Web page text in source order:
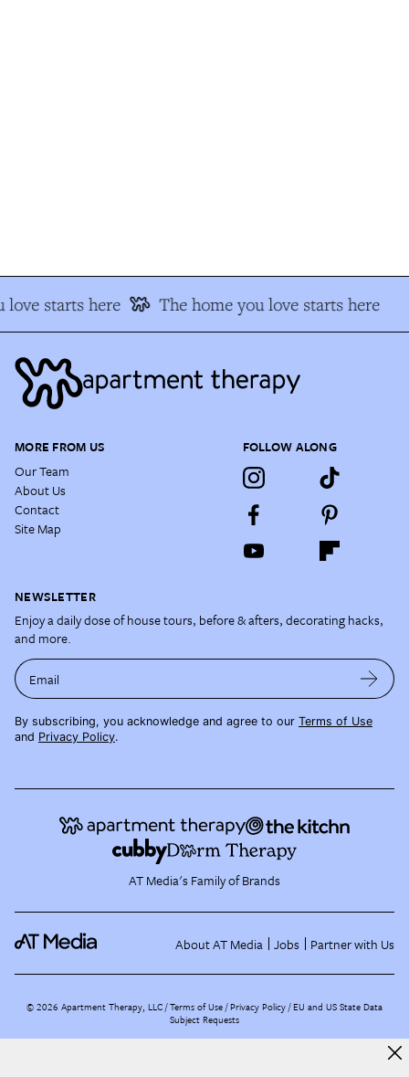
love starts here The home you love starts here
MORE FROM US
Our Team
About Us
Contact
Site Map
FOLLOW ALONG
NEWSLETTER
Enjoy a daily dose of house tours, before & afters, decorating hacks,
and more.
Email
By subscribing, you acknowledge and agree to our Terms of Use
and Privacy Policy.
AT Media's Family of Brands
About AT Media Jobs Partner with Us
©2026 Apartment Therapy, LLC /Terms of Use Privacy Policy EU and US State Data
Subject Requests